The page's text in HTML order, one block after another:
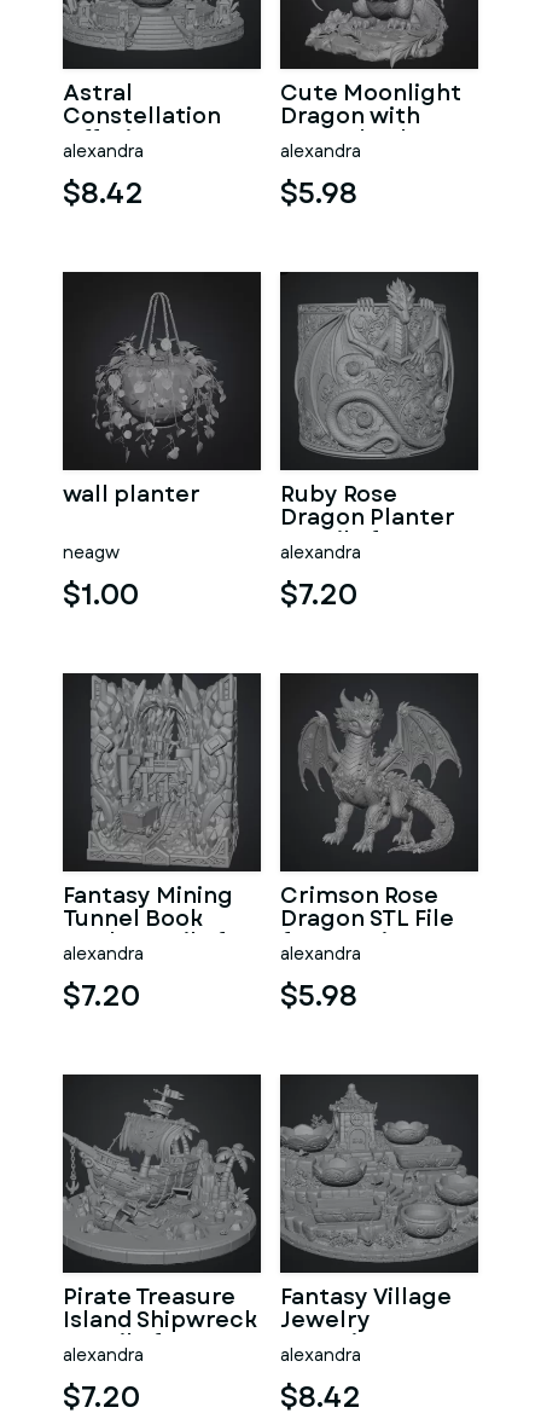
Astral
Constellation
Offering
Sanctuary STL
File for 3D Print
alexandra
$8.42
Cute Moonlight
Dragon with
Crystal Orb STL
File for 3D Print
alexandra
$5.98
wall planter
neagw
$1.00
Ruby Rose
Dragon Planter
STL File for 3D
Print
alexandra
$7.20
Fantasy Mining
Tunnel Book
Nook STL File for
3D Print
alexandra
$7.20
Crimson Rose
Dragon STL File
for 3D Print
alexandra
$5.98
Pirate Treasure
Island Shipwreck
STL File for 3D
Print
alexandra
$7.20
Fantasy Village
Jewelry
Organizer STL
File for 3D Print
alexandra
$8.42